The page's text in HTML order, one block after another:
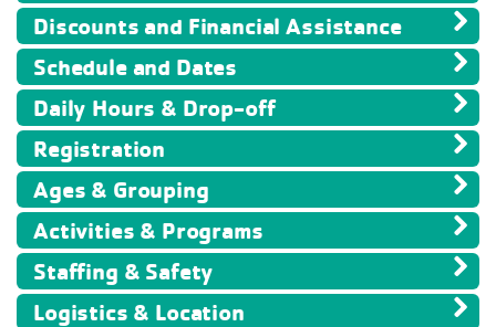
Discounts and Financial Assistance
Schedule and Dates
Daily Hours & Drop-off
Registration
Ages & Grouping
Activities & Programs
Staffing & Safety
Logistics & Location